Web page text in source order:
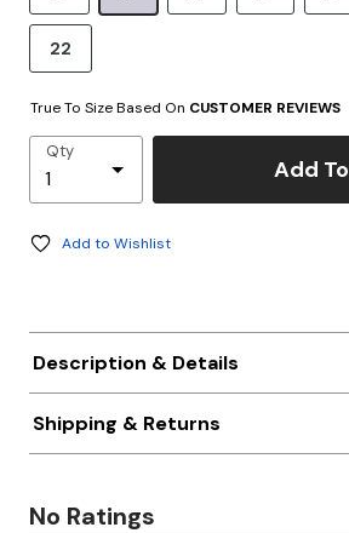
22
True To Size Based On CUSTOMER REVIEWS
Qty
Add
Add to Wishlist
Description & Details
Shipping & Returns
No Ratings